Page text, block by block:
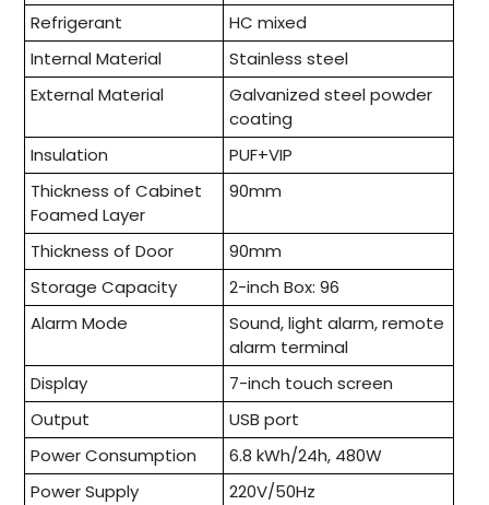
Refrigerant
HC mixed
Internal Material
Stainless steel
External Material
Galvanized steel powder
coating
Insulation
PUF+VIP
Thickness of Cabinet
Foamed Layer
90mm
Thickness of Door
90mm
Storage Capacity
2-inch Box: 96
Alarm Mode
Sound, light alarm, remote
alarm terminal
Display
7-inch touch screen
Output
USB port
Power Consumption
6.8 kWh/24h, 480W
Power Supply
220V/50Hz